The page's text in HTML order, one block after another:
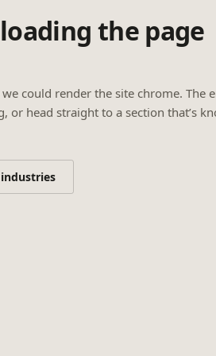
the page
could render the site chrome. The
or head straight to a section that’s